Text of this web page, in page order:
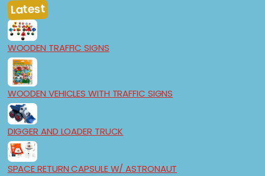
Latest
WOODEN TRAFFIC SIGNS
WOODEN VEHICLES WITH TRAFFIC SIGNS
DIGGER AND LOADER TRUCK
SPACE RETURN CAPSULE W/ ASTRONAUT